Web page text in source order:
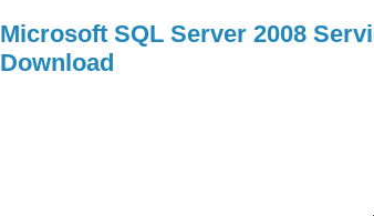
Microsoft SQL Server 2008
Download